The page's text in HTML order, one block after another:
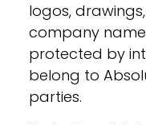
logos,
company
protected by
belong to
parties.